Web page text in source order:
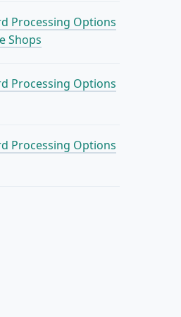
Processing Options
Shops
Processing Options
Processing Options